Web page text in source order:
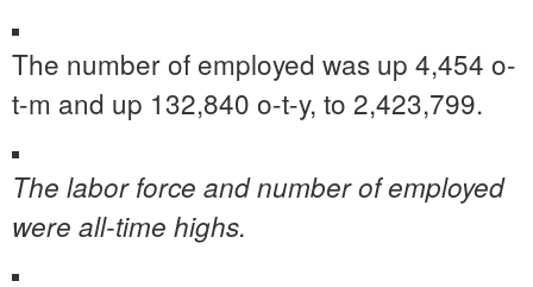
The number of employed was up 4,454 o-
t-m and up 132,840 o-t-y, to 2,423,799.
The labor force and number of employed
were all-time highs.